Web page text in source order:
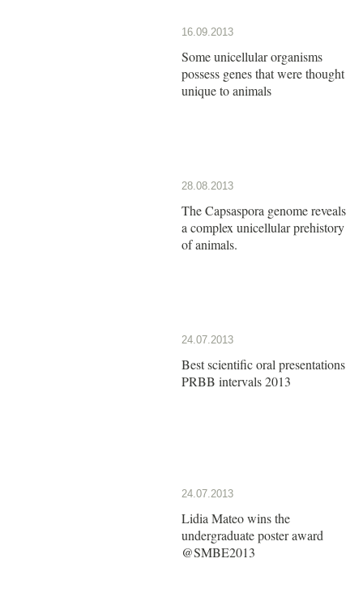
16.09.2013
Some unicellular organisms
possess genes that were thought
unique to animals
28.08.2013
The Capsaspora genome reveals
a complex unicellular prehistory
of animals.
24.07.2013
Best scientific oral presentations
PRBB intervals 2013
24.07.2013
Lidia Mateo wins the
undergraduate poster award
@SMBE2013